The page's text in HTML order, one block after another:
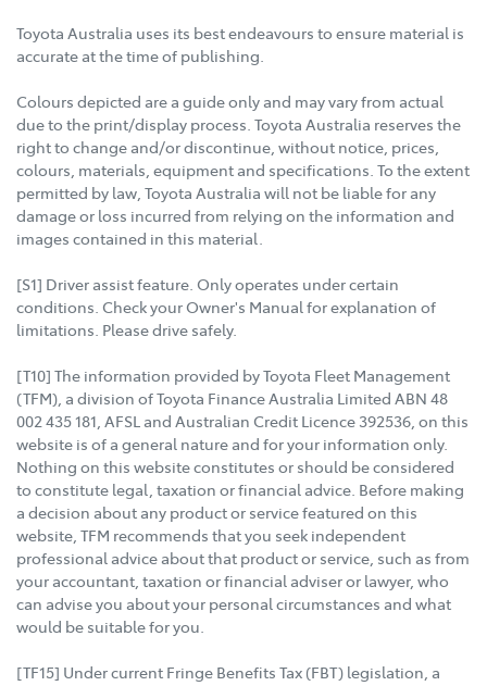
Toyota Australia uses its best endeavours to ensure material is
accurate at the time of publishing.
Colours depicted are a guide only and may vary from actual
due to the print/display process. Toyota Australia reserves the
right to change and/or discontinue, without notice, prices,
colours, materials, equipment and specifications. To the extent
permitted by law, Toyota Australia will not be liable for any
damage or loss incurred from relying on the information and
images contained in this material.
[S1] Driver assist feature. Only operates under certain
conditions. Check your Owner's Manual for explanation of
limitations. Please drive safely.
[T10] The information provided by Toyota Fleet Management
(TFM), a division of Toyota Finance Australia Limited ABN 48
002 435 181, AFSL and Australian Credit Licence 392536, on this
website is of a general nature and for your information only.
Nothing on this website constitutes or should be considered
to constitute legal, taxation or financial advice. Before making
a decision about any product or service featured on this
website, TFM recommends that you seek independent
professional advice about that product or service, such as from
your accountant, taxation or financial adviser or lawyer, who
can advise you about your personal circumstances and what
would be suitable for you.
[TF15] Under current Fringe Benefits Tax (FBT) legislation, a